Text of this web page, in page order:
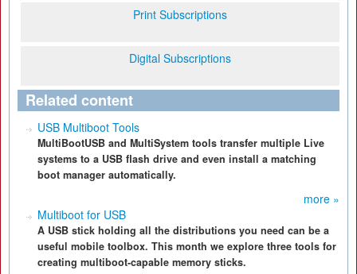
Print Subscriptions
Digital Subscriptions
Related content
USB Multiboot Tools
MultiBootUSB and MultiSystem tools transfer multiple Live
systems to a USB flash drive and even install a matching
boot manager automatically.
more »
Multiboot for USB
A USB stick holding all the distributions you need can be a
useful mobile toolbox. This month we explore three tools for
creating multiboot-capable memory sticks.